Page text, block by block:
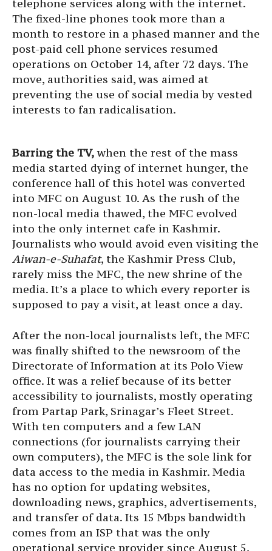
telephone services along with the internet.
The fixed-line phones took more than a
month to restore in a phased manner and the
post-paid cell phone services resumed
operations on October 14, after 72 days. The
move, authorities said, was aimed at
preventing the use of social media by vested
interests to fan radicalisation.
Barring the TV,when the rest of the mass
media started dying of internet hunger, the
conference hall of this hotel was converted
into MFC on August 10. As the rush of the
non-local media thawed, the MFC evolved
into the only internet cafe in Kashmir.
Journalists who would avoid even visiting the
Aiwan-e-Suhafat, the Kashmir Press Club,
rarely miss the MFC, the new shrine of the
media. It’s a place to which every reporter is
supposed to pay a visit, at least once a day.
After the non-local journalists left, the MFC
was finally shifted to the newsroom of the
Directorate of Information at its Polo View
office. It was a relief because of its better
accessibility to journalists, mostly operating
from Partap Park, Srinagar’s Fleet Street.
With ten computers and a few LAN
connections (for journalists carrying their
own computers), the MFC is the sole link for
data access to the media in Kashmir. Media
has no option for updating websites,
downloading news, graphics, advertisements,
and transfer of data. Its 15 Mbps bandwidth
comes from an ISP that was the only
operational service provider since August 5,